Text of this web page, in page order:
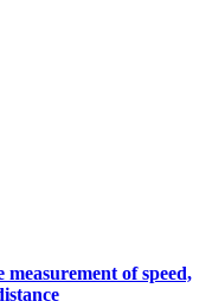
measurement of speed,